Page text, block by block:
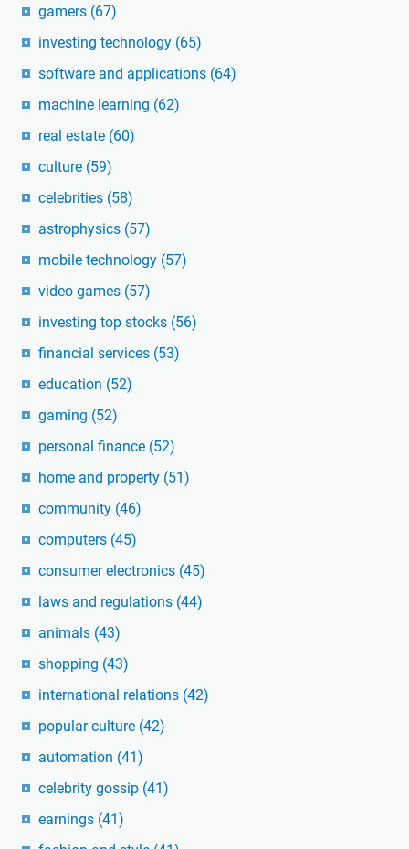
gamers (67)
investing technology (65)
software and applications (64)
machine learning (62)
real estate (60)
culture (59)
celebrities (58)
astrophysics (57)
mobile technology (57)
video games (57)
investing top stocks (56)
financial services (53)
education (52)
gaming (52)
personal finance (52)
home and property (51)
community (46)
computers (45)
consumer electronics (45)
laws and regulations (44)
animals (43)
shopping (43)
international relations (42)
popular culture (42)
automation (41)
celebrity gossip (41)
earnings (41)